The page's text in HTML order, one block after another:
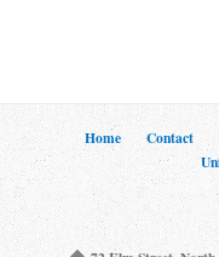
Home Contact